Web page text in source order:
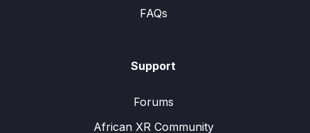
FAQs
Support
Forums
African XR Community